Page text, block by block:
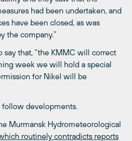
had been undertaken, and
have been closed, as was
the company.”
say that, “the KMMC will correct
week we will hold a special
for Nikel will be
developments.
Murmansk Hydrometeorological
routinely contradicts reports